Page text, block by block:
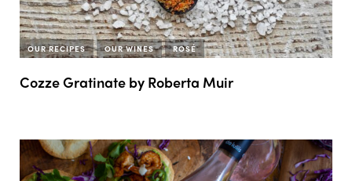
Cozze Gratinate by Roberta Muir
OUR RECIPES OUR WINES ROSÉ